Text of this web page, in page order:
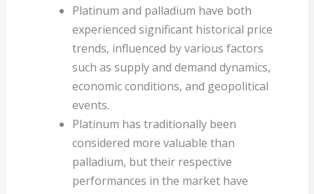
Platinum and palladium have both
experienced significant historical price
trends, influenced by various factors
such as supply and demand dynamics,
economic conditions, and geopolitical
events.
Platinum has traditionally been
considered more valuable than
palladium, but their respective
performances in the market have